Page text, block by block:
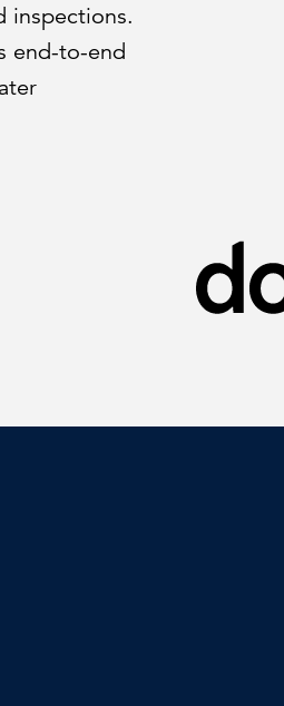
inspections.
end-to-end